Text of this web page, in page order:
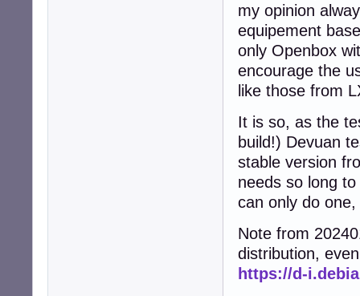
my opinion
equipement
only Openbox
encourage the
like those from
It is so, as the
build!) Devuan
stable version
needs so long
can only do
Note from
distribution,
https://d-